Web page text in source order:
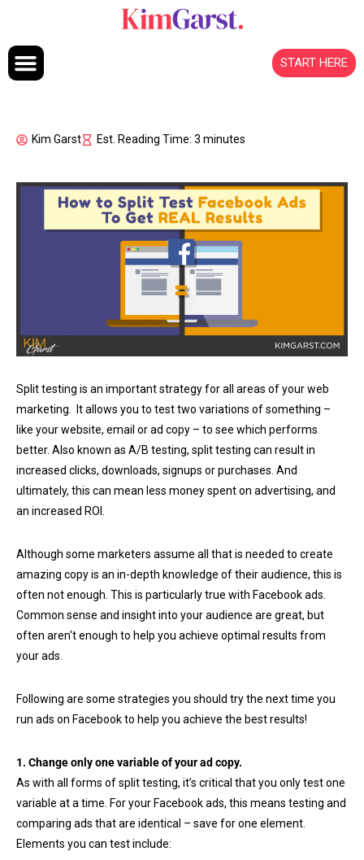
START HERE
Kim Garst Est. Reading Time: 3 minutes
Split testing is an important strategy for all areas of your web
marketing. It allows you to test two variations of something –
like your website, email or ad copy – to see which performs
better. Also known as A/B testing, split testing can result in
increased clicks, downloads, signups or purchases. And
ultimately, this can mean less money spent on advertising, and
an increased ROI.
Although some marketers assume all that is needed to create
amazing copy is an in-depth knowledge of their audience, this is
often not enough. This is particularly true with Facebook ads.
Common sense and insight into your audience are great, but
often aren't enough to help you achieve optimal results from
your ads.
Following are some strategies you should try the next time you
run ads on Facebook to help you achieve the best results!
1. Change only one variable of your ad copy.
As with all forms of split testing, it’s critical that you only test one
variable at a time. For your Facebook ads, this means testing and
comparing ads that are identical – save for one element.
Elements you can test include: